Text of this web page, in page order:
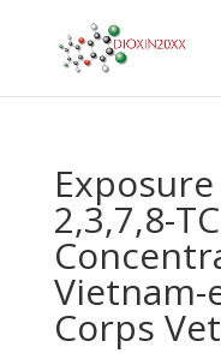
2,3,7,8-
Vietnam-
Corps